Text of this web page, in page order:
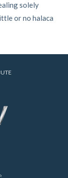
solely
or no halaca